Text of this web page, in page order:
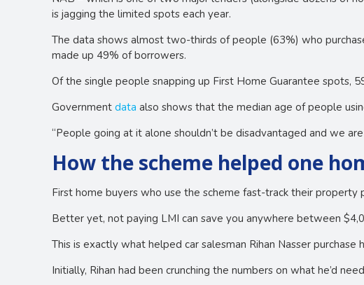
is jagging the limited spots each year.
The data shows almost two-thirds of people (63%) who
made up 49% of borrowers.
Of the single people snapping up First Home Guarantee spots,
Governmentdata also shows that the median age of people
“People going at it alone shouldn’t be disadvantaged and we
How the scheme helped one
First home buyers who use the scheme fast-track their
Better yet, not paying LMI can save you anywhere between
This is exactly what helped car salesman Rihan Nasser purchase
Initially, Rihan had been crunching the numbers on what he’d